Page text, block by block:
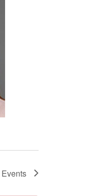
Events